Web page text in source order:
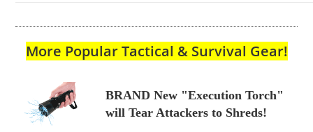
More Popular Tactical & Survival Gear!
BRAND New "Execution Torch"
will Tear Attackers to Shreds!